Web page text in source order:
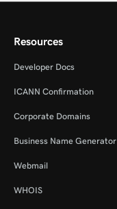
Resources
Developer Docs
ICANN Confirmation
Corporate Domains
Business Name Generator
Webmail
WHOIS